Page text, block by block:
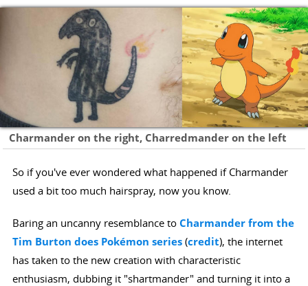
Charmander on the right, Charredmander on the left
So if you've ever wondered what happened if Charmander
used a bit too much hairspray, now you know.
Baring an uncanny resemblance to Charmander from the
Tim Burton does Pokémon series(credit), the internet
has taken to the new creation with characteristic
enthusiasm, dubbing it "shartmander" and turning it into a